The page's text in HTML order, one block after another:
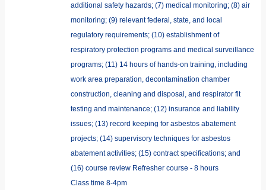
additional safety hazards; (7) medical monitoring; (8) air
monitoring; (9) relevant federal, state, and local
regulatory requirements; (10) establishment of
respiratory protection programs and medical surveillance
programs; (11) 14 hours of hands-on training, including
work area preparation, decontamination chamber
construction, cleaning and disposal, and respirator fit
testing and maintenance; (12) insurance and liability
issues; (13) record keeping for asbestos abatement
projects; (14) supervisory techniques for asbestos
abatement activities; (15) contract specifications; and
(16) course review Refresher course - 8 hours
Class time 8-4pm